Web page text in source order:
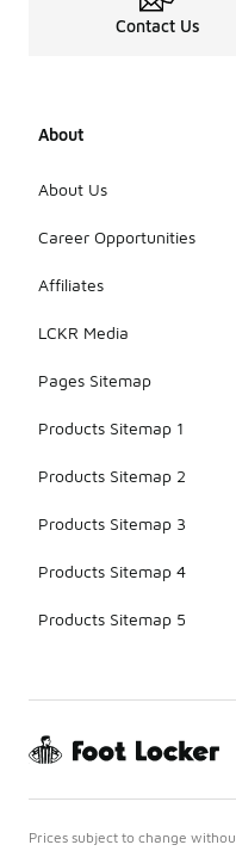
Contact Us
About
About Us
Career Opportunities
Affiliates
LCKR Media
Pages Sitemap
Products Sitemap 1
Products Sitemap 2
Products Sitemap 3
Products Sitemap 4
Products Sitemap 5
Prices subject to change